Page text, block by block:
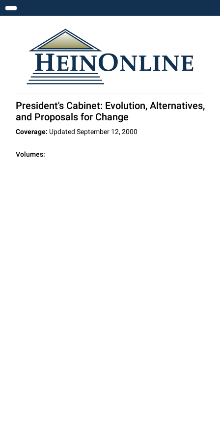
Toggle navigation
President's Cabinet: Evolution, Alternatives,
and Proposals for Change
Coverage: Updated September 12, 2000
Volumes: